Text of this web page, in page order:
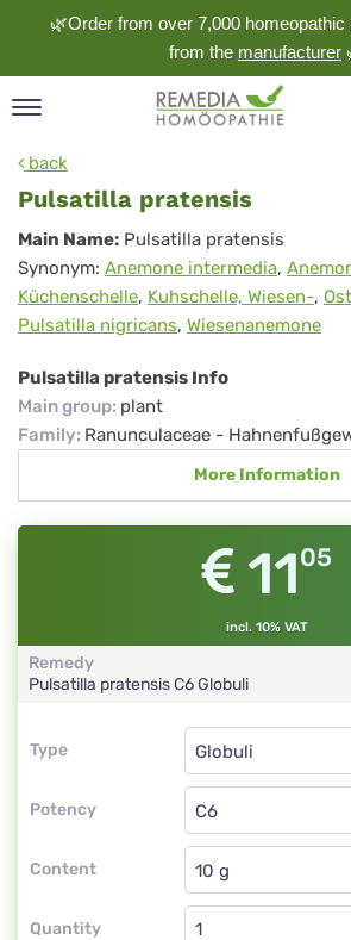
🌿Order from over 7,000
from the manufacturer
back
Pulsatilla pratensis
Pulsatilla
pratensis
Main Name: Pulsatilla pratensis
Synonym: Anemone intermedia,
Küchenschelle, Kuhschelle, Wiesen-,
Pulsatilla nigricans, Wiesenanemone
Pulsatilla pratensis Info
Main group: plant
Family: Ranunculaceae -
More Information
1105
incl. 10% VAT
Remedy
Pulsatilla pratensisC6Globuli
Type
Type
Potency
Globuli
C6
Content
Globuli
Quantity